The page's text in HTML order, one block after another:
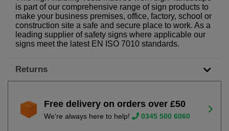
is part of our comprehensive range of sign products to
make your business premises, office, factory, school or
construction site a safe and secure place to work. As a
leading supplier of safety signs where applicable our
signs meet the latest EN ISO 7010 standards.
Returns
Free delivery on orders over £50
We're always here to help! 0345 500 6060